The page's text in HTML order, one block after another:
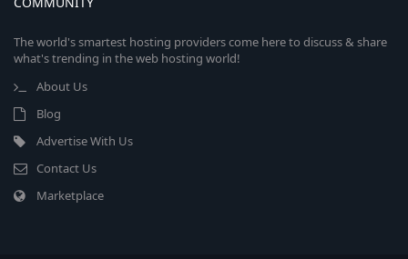
The world's smartest hosting providers come here to discuss & share
what's trending in the web hosting world!
About Us
Blog
Advertise With Us
Contact Us
Marketplace